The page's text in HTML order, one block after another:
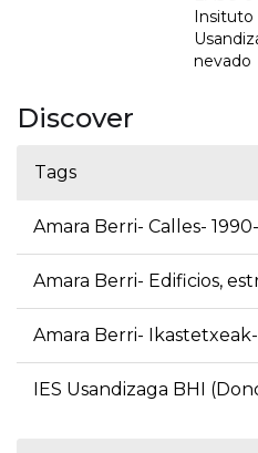
Insituto
nevado
Discover
Tags
Amara Berri- Calles- 1990-
Amara Berri- Edificios,
Amara Berri- Ikastetxeak-
IES Usandizaga BHI